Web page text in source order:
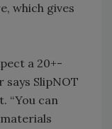
which gives
a 20+-
says SlipNOT
“You can